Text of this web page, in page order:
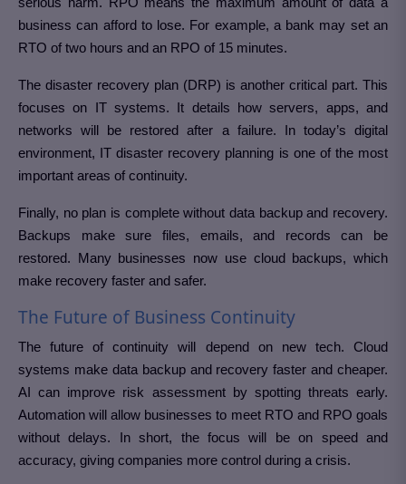
business can afford to lose. For example, a bank may set an
RTO of two hours and an RPO of 15 minutes.
The disaster recovery plan (DRP) is another critical part. This
focuses on IT systems. It details how servers, apps, and
networks will be restored after a failure. In today’s digital
environment, IT disaster recovery planning is one of the most
important areas of continuity.
Finally, no plan is complete without data backup and recovery.
Backups make sure files, emails, and records can be
restored. Many businesses now use cloud backups, which
make recovery faster and safer.
The Future of Business Continuity
The future of continuity will depend on new tech. Cloud
systems make data backup and recovery faster and cheaper.
AI can improve risk assessment by spotting threats early.
Automation will allow businesses to meet RTO and RPO goals
without delays. In short, the focus will be on speed and
accuracy, giving companies more control during a crisis.